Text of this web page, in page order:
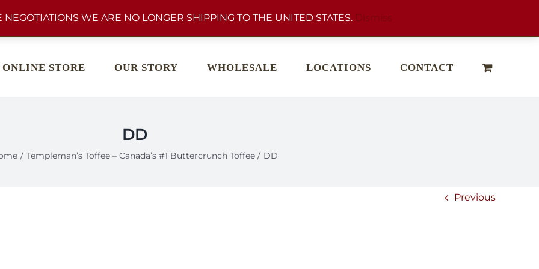
WE ARE NO LONGER SHIPPING TO THE UNITED STATES. Dismiss
ONLINE STORE OUR STORY WHOLESALE LOCATIONS CONTACT
DD
Templeman’s Toffee – Canada’s #1 Buttercrunch Toffee DD
Previous